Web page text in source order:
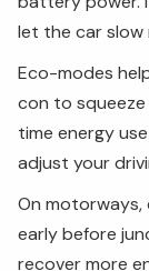
let the car slow
Eco-modes
con to
time energy
adjust your
On
early before
recover more